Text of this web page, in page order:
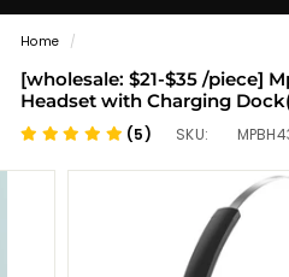
W
Home /
[wholesale: $21-$35 /piece]
Headset with Charging
(5) SKU: